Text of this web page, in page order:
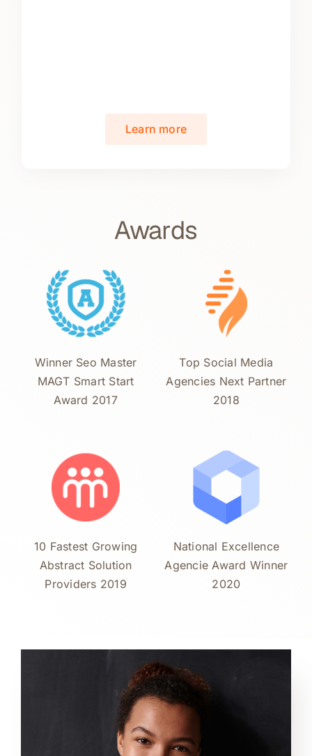
Learn more
Awards
Winner Seo Master
MAGT Smart Start
Award 2017
Top Social Media
Agencies Next Partner
2018
10 Fastest Growing
Abstract Solution
Providers 2019
National Excellence
Agencie Award Winner
2020